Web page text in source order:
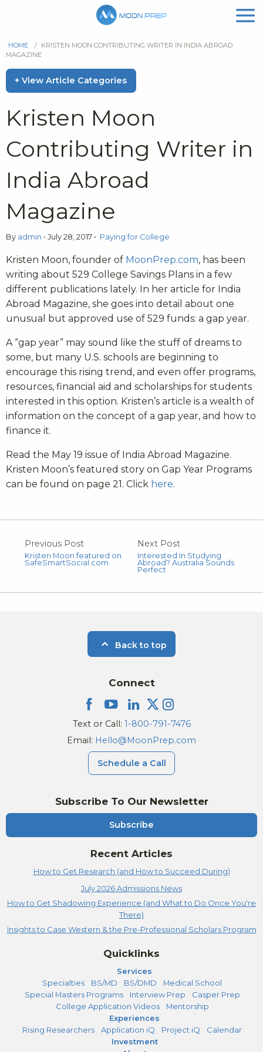
HOME / KRISTEN MOON CONTRIBUTING WRITER IN INDIA ABROAD
MAGAZINE
+ View Article Categories
Kristen Moon
Contributing Writer in
India Abroad
Magazine
By admin • July 28, 2017 • Paying for College
Kristen Moon, founder of MoonPrep.com, has been
writing about 529 College Savings Plans in a few
different publications lately. In her article for India
Abroad Magazine, she goes into detail about one
unusual but approved use of 529 funds: a gap year.
A “gap year” may sound like the stuff of dreams to
some, but many U.S. schools are beginning to
encourage this rising trend, and even offer programs,
resources, financial aid and scholarships for students
interested in this option. Kristen’s article is a wealth of
information on the concept of a gap year, and how to
finance it.
Read the May 19 issue of India Abroad Magazine.
Kristen Moon’s featured story on Gap Year Programs
can be found on page 21. Click here.
Previous Post
Kristen Moon featured on
SafeSmartSocial.com
Next Post
Interested In Studying
Abroad? Australia Sounds
Perfect
Back to top
Subscribe To Our Newsletter
Subscribe
Recent Articles
How to Get Research (and How to Succeed During)
July 2026 Admissions News
How to Get Shadowing Experience (and What to Do Once You're
There)
Insights to Case Western & the Pre-Professional Scholars Program
Connect
Text or Call: 1-800-791-7476
Email: Hello@MoonPrep.com
Schedule a Call
Quicklinks
Services
Specialties
BS/MD BS/DMD
Medical School
Special Masters Programs
Interview Prep
Casper Prep
College Application Videos
Mentorship
Experiences
Rising Researchers
Application iQ Project iQ
Calendar
Investment